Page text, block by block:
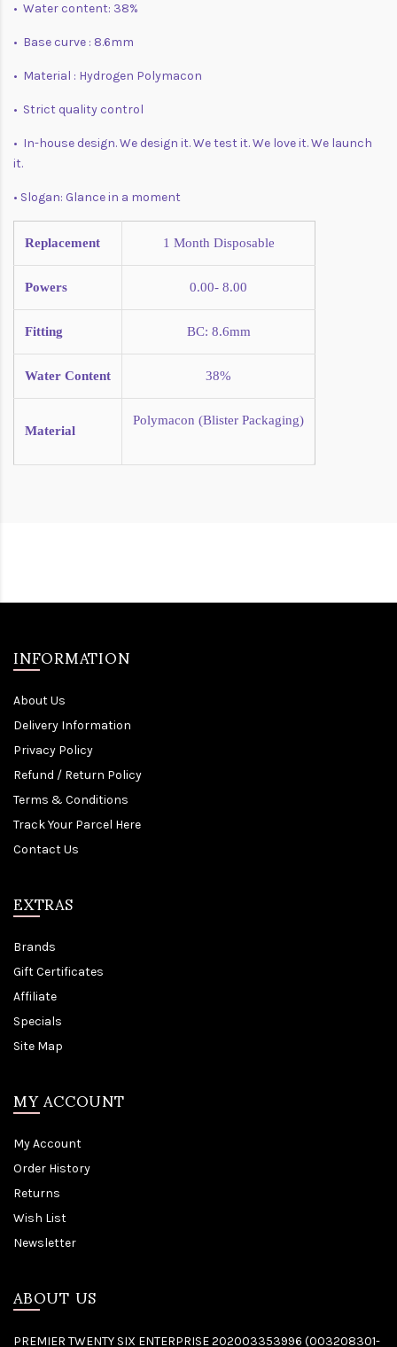
• Water content: 38%
• Base curve : 8.6mm
• Material : Hydrogen Polymacon
• Strict quality control
• In-house design. We design it. We test it. We love it. We launch
it.
• Slogan: Glance in a moment
Replacement 1 Month Disposable
Powers 0.00- 8.00
Fitting BC: 8.6mm
Water Content 38%
Material
Polymacon (Blister Packaging)
INFORMATION
About Us
Delivery Information
Privacy Policy
Refund / Return Policy
Terms & Conditions
Track Your Parcel Here
Contact Us
EXTRAS
Brands
Gift Certificates
Affiliate
Specials
Site Map
MY ACCOUNT
My Account
Order History
Returns
Wish List
Newsletter
ABOUT US
PREMIER TWENTY SIX ENTERPRISE 202003353996 (003208301-